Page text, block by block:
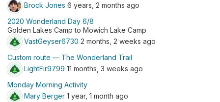
Brock Jones 6 years, 2 months ago
2020 Wonderland Day 6/8
Golden Lakes Camp to Mowich Lake Camp
VastGeyser6730 2 months, 2 weeks ago
Custom route — The Wonderland Trail
LightFir9799 11 months, 3 weeks ago
Monday Morning Activity
Mary Berger 1 year, 1 month ago